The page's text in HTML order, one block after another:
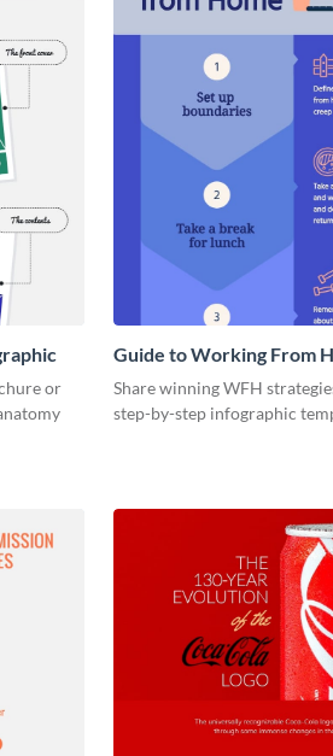
or
Guide to Working From
Infographic
Share winning WFH
step-by-step infographic